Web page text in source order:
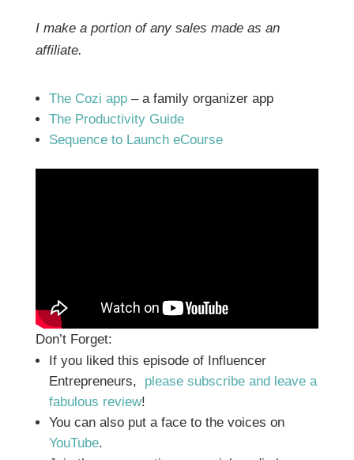
I make a portion of any sales made as an
affiliate.
The Cozi app– a family organizer app
The Productivity Guide
Sequence to Launch eCourse
Don’t Forget:
If you liked this episode of Influencer
Entrepreneurs, please subscribe and leave a
fabulous review!
You can also put a face to the voices on
YouTube.